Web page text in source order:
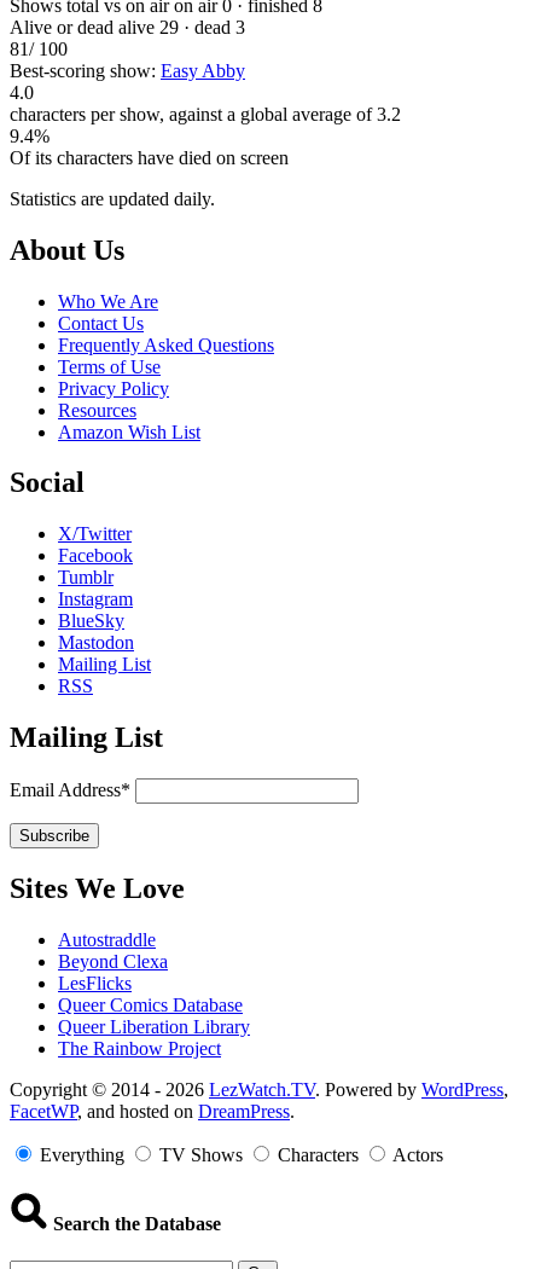
Shows total vs on air on air 0 · finished 8
Alive or dead alive 29 · dead 3
81/ 100
Best-scoring show: Easy Abby
4.0
characters per show, against a global average of 3.2
9.4%
Of its characters have died on screen
Statistics are updated daily.
Footer
About Us
Who We Are
Contact Us
Frequently Asked Questions
Terms of Use
Privacy Policy
Resources
Amazon Wish List
Social
X/Twitter
Facebook
Tumblr
Instagram
BlueSky
Mastodon
Mailing List
RSS
Mailing List
Email Address*
Sites We Love
Autostraddle
Beyond Clexa
LesFlicks
Queer Comics Database
Queer Liberation Library
The Rainbow Project
Copyright
Information
Copyright © 2014 - 2026 LezWatch.TV. Powered by WordPress,
FacetWP, and hosted on DreamPress.
Everything TV Shows Characters Actors
Search the Database